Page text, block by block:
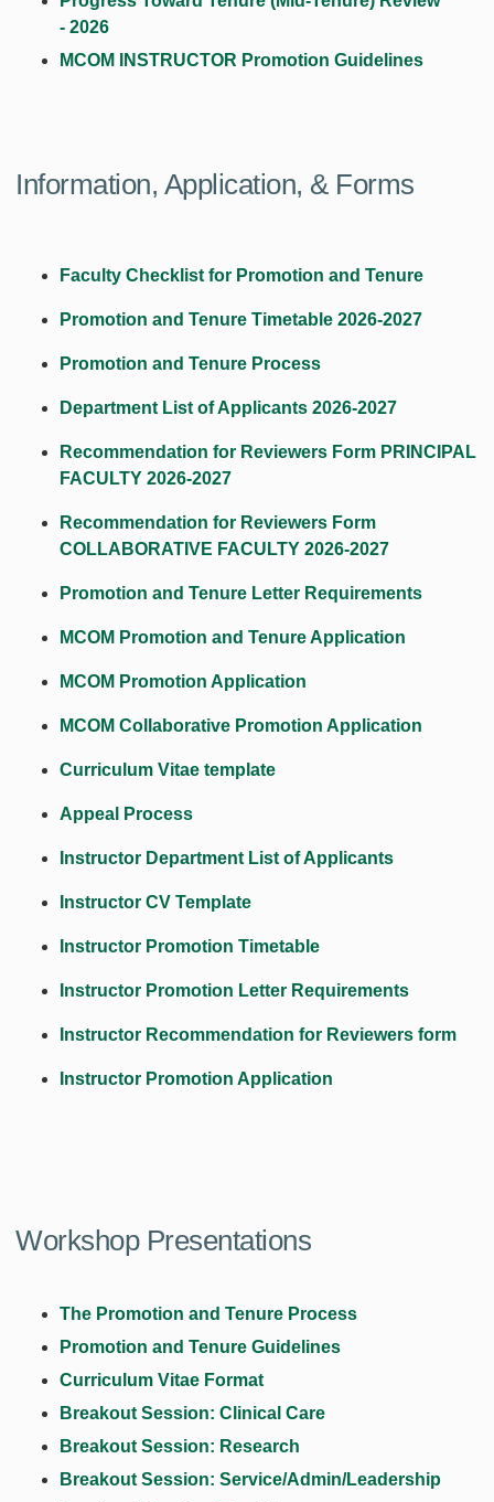
- 2026
MCOM INSTRUCTOR Promotion Guidelines
Information, Application, & Forms
Faculty Checklist for Promotion and Tenure
Promotion and Tenure Timetable 2026-2027
Promotion and Tenure Process
Department List of Applicants 2026-2027
Recommendation for Reviewers Form PRINCIPAL
FACULTY 2026-2027
Recommendation for Reviewers Form
COLLABORATIVE FACULTY 2026-2027
Promotion and Tenure Letter Requirements
MCOM Promotion and Tenure Application
MCOM Promotion Application
MCOM Collaborative Promotion Application
Curriculum Vitae template
Appeal Process
Instructor Department List of Applicants
Instructor CV Template
Instructor Promotion Timetable
Instructor Promotion Letter Requirements
Instructor Recommendation for Reviewers form
Instructor Promotion Application
Workshop Presentations
The Promotion and Tenure Process
Promotion and Tenure Guidelines
Curriculum Vitae Format
Breakout Session: Clinical Care
Breakout Session: Research
Breakout Session: Service/Admin/Leadership